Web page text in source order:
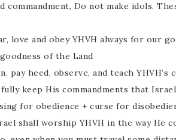
commandment, Do not make idols.
love and obey YHVH always for our
of the Land
pay heed, observe, and teach YHVH’s
keep His commandments that
for obedience + curse for
shall worship YHVH in the way He